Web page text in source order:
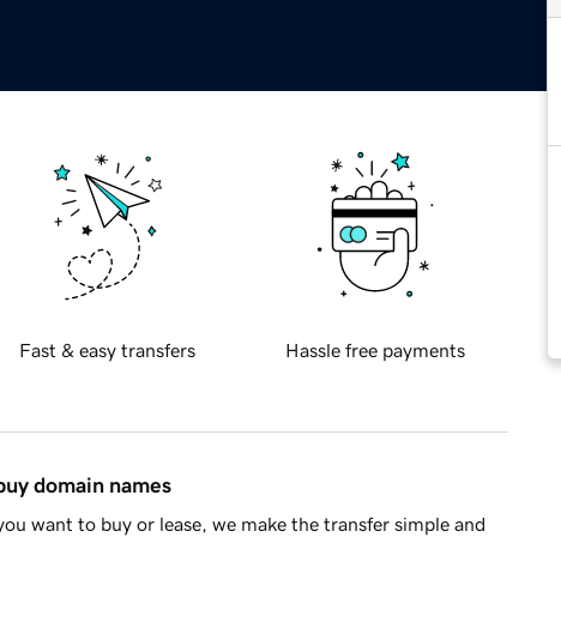
Fast & easy transfers Hassle free payments
domain names
want to buy or lease, we make the transfer simple and